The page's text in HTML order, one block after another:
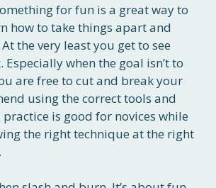
for fun is a great way to
how to take things apart and
the very least you get to see
Especially when the goal isn’t to
are free to cut and break your
using the correct tools and
is good for novices while
the right technique at the right